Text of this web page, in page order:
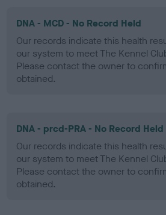
DNA - MCD - No Record Held
Our records indicate this health
our system to meet The Kennel
Please contact the owner to
obtained.
DNA - prcd-PRA - No Record Held
Our records indicate this health
our system to meet The Kennel
Please contact the owner to
obtained.